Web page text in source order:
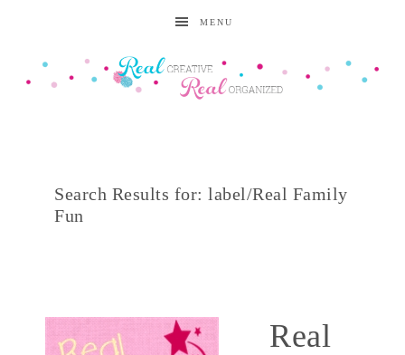
MENU
Search Results for: label/Real Family
Fun
Real